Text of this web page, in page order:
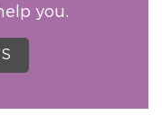
you.